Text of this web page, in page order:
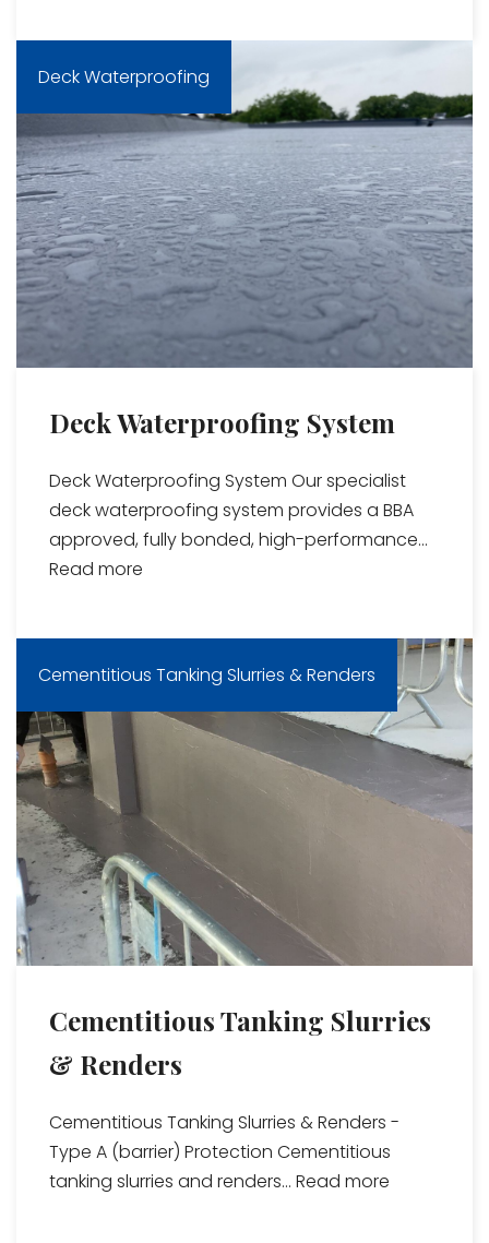
Deck Waterproofing System
Deck Waterproofing System Our specialist
deck waterproofing system provides a BBA
approved, fully bonded, high-performance...
Read more
Deck Waterproofing
Cementitious Tanking Slurries
& Renders
Cementitious Tanking Slurries & Renders -
Type A (barrier) Protection Cementitious
tanking slurries and renders... Read more
Cementitious Tanking Slurries & Renders